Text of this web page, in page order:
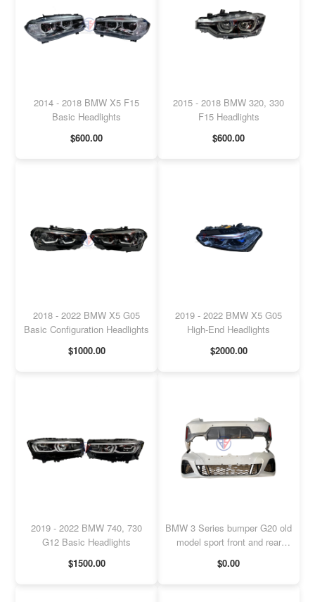
2014 - 2018 BMW X5 F15
Basic Headlights
$600.00
2015 - 2018 BMW 320, 330
F15 Headlights
$600.00
2018 - 2022 BMW X5 G05
Basic Configuration Headlights
$1000.00
2019 - 2022 BMW X5 G05
High-End Headlights
$2000.00
2019 - 2022 BMW 740, 730
G12 Basic Headlights
$1500.00
BMW 3 Series bumper G20 old
model sport front and rear
$0.00